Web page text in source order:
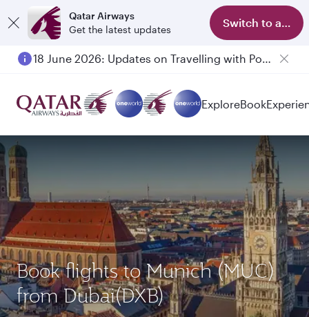
Qatar Airways
Get the latest updates
Switch to app
18 June 2026: Updates on Travelling with Power Banks
ExploreBook
Book flights to Munich (MUC)
from Dubai(DXB)